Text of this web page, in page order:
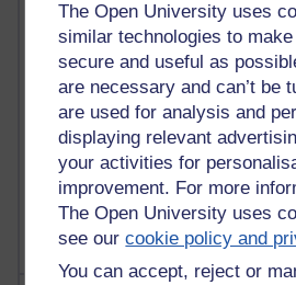
The Open University uses
similar technologies to
secure and useful as
are necessary and can’t be
are used for analysis and
displaying relevant
your activities for
improvement. For more
The Open University uses
see ourcookie policy and
You can accept, reject or
Past month
Posts with the most number of
past month
Time period